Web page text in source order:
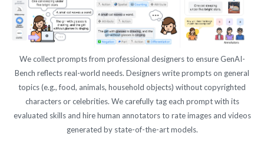
We collect prompts from professional designers to ensure GenAI-
Bench reflects real-world needs. Designers write prompts on general
topics (e.g., food, animals, household objects) without copyrighted
characters or celebrities. We carefully tag each prompt with its
evaluated skills and hire human annotators to rate images and videos
generated by state-of-the-art models.